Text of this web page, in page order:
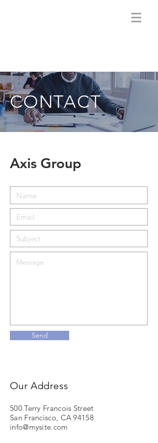
CONTACT
Axis Group
Send
Our Address
500 Terry Francois Street
San Francisco, CA 94158
info@mysite.com